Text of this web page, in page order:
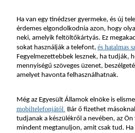
Ha van egy tinédzser gyermeke, és új
érdemes elgondolkodnia azon, hogy
neki, amelyik feltöltőkártyás. Ez
sokat használják a telefont, és hatalmas
Fegyelmezettebbek lesznek, ha tudják,
mennyiségű szöveges üzenet,
amelyet havonta felhasználhatnak.
Még az Egyesült Államok elnöke is
mobiltelefonjától.
Bár ő fizethet
tudjanak a készülékről a nevében, az
mindent megtanuljon, amit csak tud.